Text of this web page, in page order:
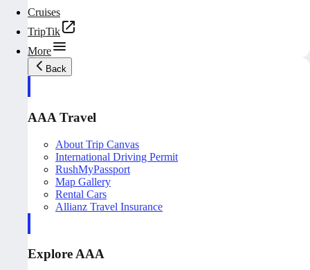
Cruises
TripTik
More
Back
AAA Travel
About Trip Canvas
International Driving Permit
RushMyPassport
Map Gallery
Rental Cars
Allianz Travel Insurance
Explore AAA